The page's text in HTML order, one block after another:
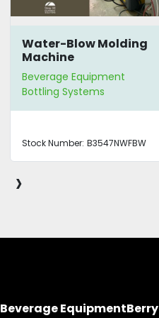
Water-Blow Molding
Machine
Beverage Equipment
Bottling Systems
Stock Number: B3547NWFBW
›
Beverage Equipment